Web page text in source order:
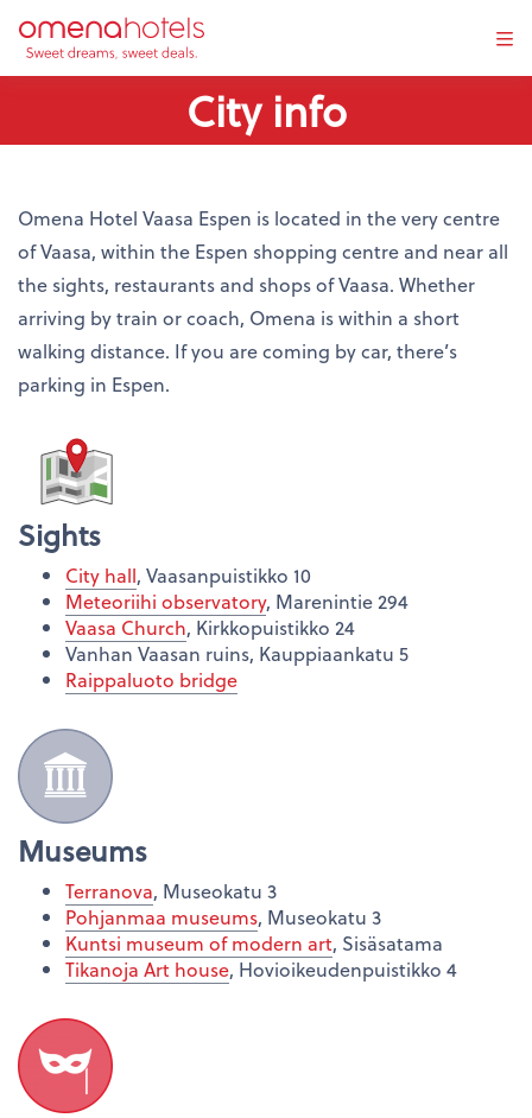
City info
Omena Hotel Vaasa Espen is located in the very centre
of Vaasa, within the Espen shopping centre and near all
the sights, restaurants and shops of Vaasa. Whether
arriving by train or coach, Omena is within a short
walking distance. If you are coming by car, there’s
parking in Espen.
Sights
City hall, Vaasanpuistikko 10
Meteoriihi observatory, Marenintie 294
Vaasa Church, Kirkkopuistikko 24
Vanhan Vaasan ruins, Kauppiaankatu 5
Raippaluoto bridge
Museums
Terranova, Museokatu 3
Pohjanmaa museums, Museokatu 3
Kuntsi museum of modern art, Sisäsatama
Tikanoja Art house, Hovioikeudenpuistikko 4